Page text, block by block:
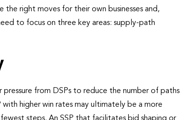
right moves for their own businesses and,
to focus on three key areas: supply-path
pressure from DSPs to reduce the number of paths
higher win rates may ultimately be a more